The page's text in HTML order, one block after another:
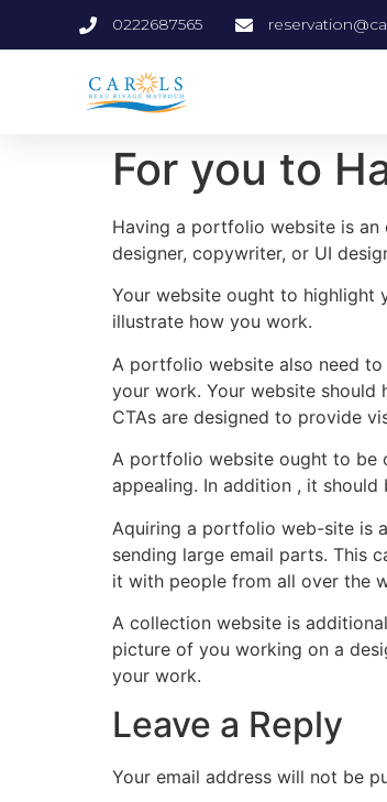
0222687565
For you to
Having a portfolio website is an
designer, copywriter, or UI
Your website ought to highlight
illustrate how you work.
A portfolio website also need
your work. Your website should
CTAs are designed to provide
A portfolio website ought to be
appealing. In addition , it
Aquiring a portfolio web-site is
sending large email parts. This
it with people from all over the
A collection website is
picture of you working on a
your work.
Leave a Reply
Your email address will not be